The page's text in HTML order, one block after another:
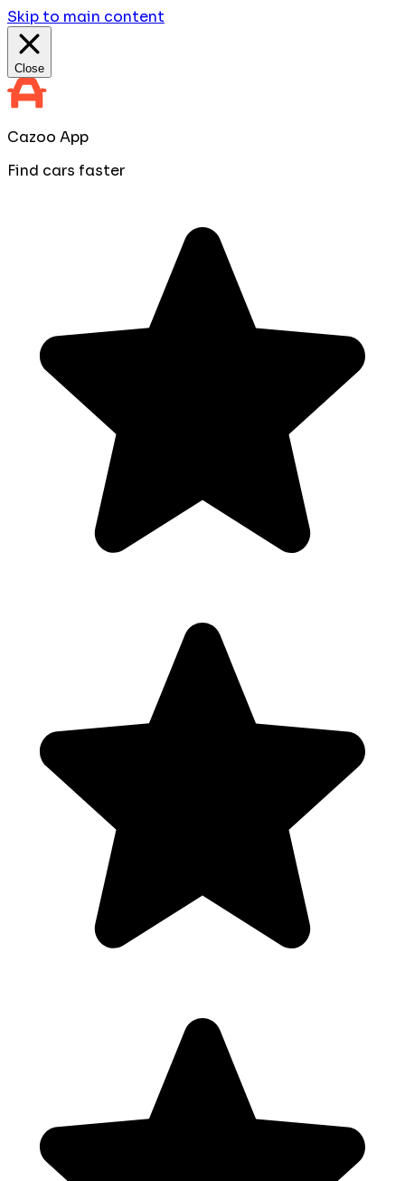
Skip to main content
Close
Cazoo App
Find cars faster